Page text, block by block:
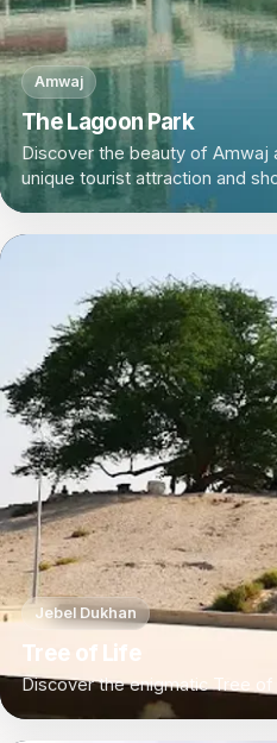
Amwaj
The Lagoon Park
Discover the beauty of Amwaj
unique tourist attraction and
Jebel Dukhan
Tree of Life
Discover the enigmatic Tree